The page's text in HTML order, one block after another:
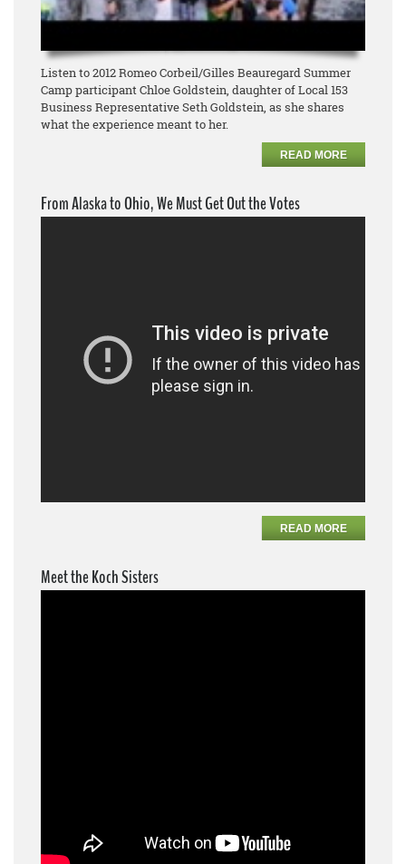
Listen to 2012 Romeo Corbeil/Gilles Beauregard Summer
Camp participant Chloe Goldstein, daughter of Local 153
Business Representative Seth Goldstein, as she shares
what the experience meant to her.
READ MORE
From Alaska to Ohio, We Must Get Out the Votes
READ MORE
Meet the Koch Sisters